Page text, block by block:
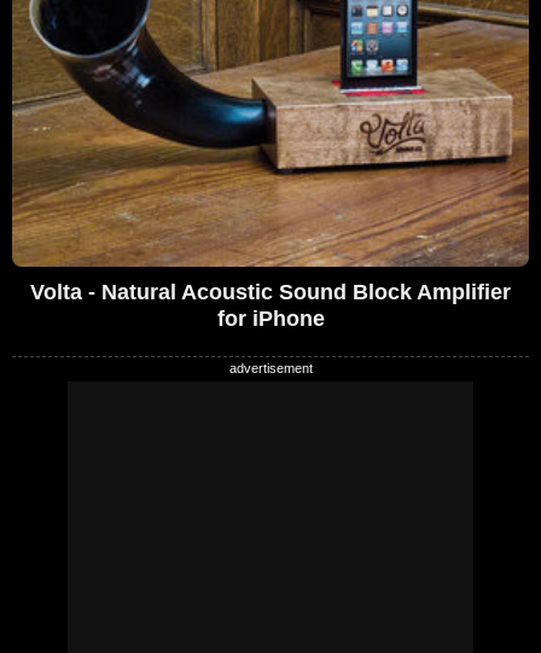
Volta - Natural Acoustic Sound Block Amplifier
for iPhone